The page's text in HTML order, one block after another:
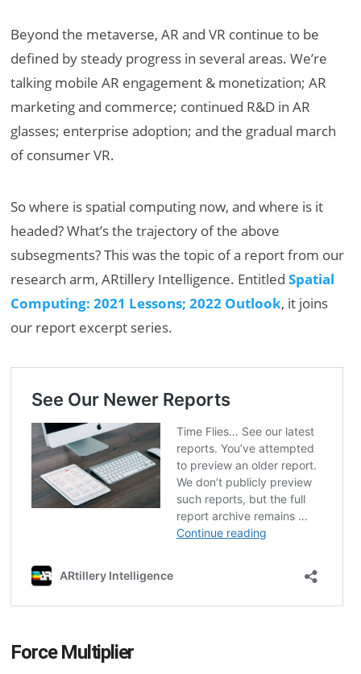
Beyond the metaverse, AR and VR continue to be
defined by steady progress in several areas. We’re
talking mobile AR engagement & monetization; AR
marketing and commerce; continued R&D in AR
glasses; enterprise adoption; and the gradual march
of consumer VR.
So where is spatial computing now, and where is it
headed? What’s the trajectory of the above
subsegments? This was the topic of a report from our
research arm, ARtillery Intelligence. EntitledSpatial
Computing: 2021 Lessons; 2022 Outlook, it joins
our report excerpt series.
Force Multiplier